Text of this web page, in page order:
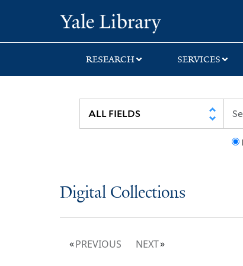
search
main
RESEARCH SERVICES
Digital Collections
PREVIOUS NEXT